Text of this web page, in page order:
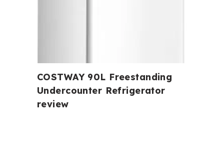
COSTWAY 90L Freestanding
Undercounter Refrigerator
review